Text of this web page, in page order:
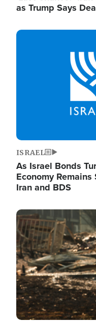
as Trump Says
Image
ISRAEL
As Israel Bonds
Economy
Iran and BDS
Image